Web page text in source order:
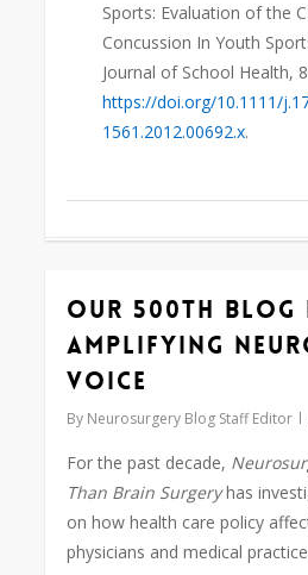
Sports: Evaluation of the
Concussion In Youth
Journal of School Health,
https://doi.org/10.1111/
1561.2012.00692.x.
Our 500th Blog
Amplifying
Voice
By Neurosurgery Blog Staff Editor
For the past decade,
Than Brain Surgeryhas
on how health care policy
physicians and medical
0